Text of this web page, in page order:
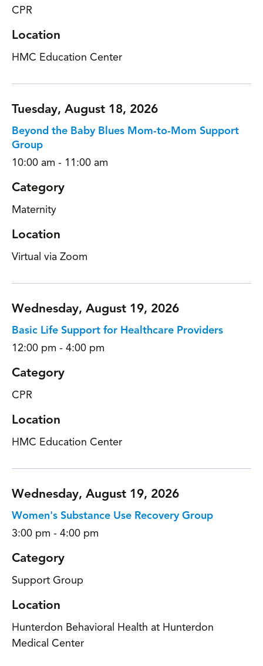
CPR
Location
HMC Education Center
Tuesday, August 18, 2026
Beyond the Baby Blues Mom-to-Mom Support
Group
10:00 am - 11:00 am
Category
Maternity
Location
Virtual via Zoom
Wednesday, August 19, 2026
Basic Life Support for Healthcare Providers
12:00 pm - 4:00 pm
Category
CPR
Location
HMC Education Center
Wednesday, August 19, 2026
Women's Substance Use Recovery Group
3:00 pm - 4:00 pm
Category
Support Group
Location
Hunterdon Behavioral Health at Hunterdon
Medical Center